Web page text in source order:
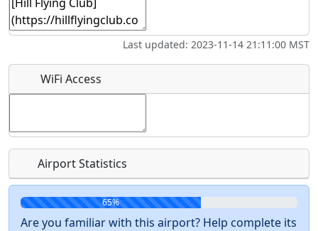
What is this event all about?
Recurring event?Last updated: 2023-11-14 21:11:00 MST
WiFi Access
Airport Statistics
65%
Are you familiar with this airport? Help complete its